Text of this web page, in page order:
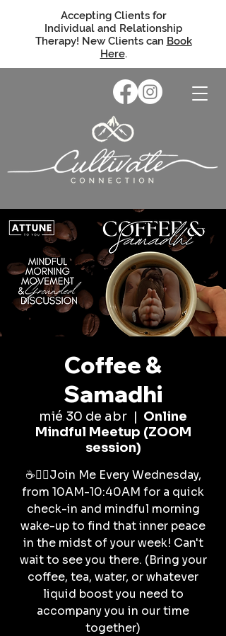
Accepting Clients for
Individual and Relationship
Therapy! New Clients can Book
Here.
Coffee &
Samadhi
mié 30 de abr
  |
Online
Mindful Meetup (ZOOM
session)
☕🧘‍♀️Join Me Every Wednesday,
from 10AM-10:40AM for a quick
check-in and mindful morning
wake-up to find that inner peace
in the midst of your week! Can't
wait to see you there. (Bring your
coffee, tea, water, or whatever
liquid boost you need to
accompany you in our time
together)